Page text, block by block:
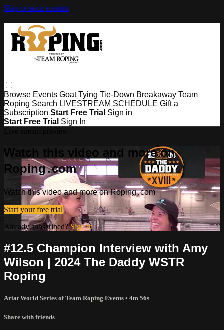
Skip to main content
Browse Events Goat Tying Tie-Down Breakaway Team
Roping Search LIVESTREAM SCHEDULE Gift a
Subscription Start Free Trial Sign in
Start Free Trial Sign In
Watch this video and more on
Roping․com
Watch this video and more on Roping․com
Start your free trial
Already subscribed?Sign in
#12.5 Champion Interview with Amy
Wilson | 2024 The Daddy WSTR
Roping
Ariat World Series of Team Roping Events • 4m 56s
Share with friends